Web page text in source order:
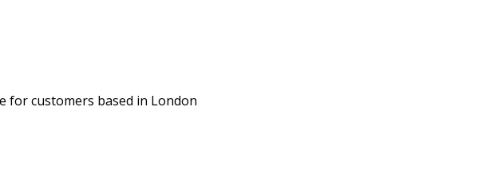
for customers based in London